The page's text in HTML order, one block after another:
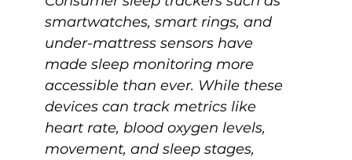
smartwatches, smart rings, and
under-mattress sensors have
made sleep monitoring more
accessible than ever. While these
devices can track metrics like
heart rate, blood oxygen levels,
movement, and sleep stages,